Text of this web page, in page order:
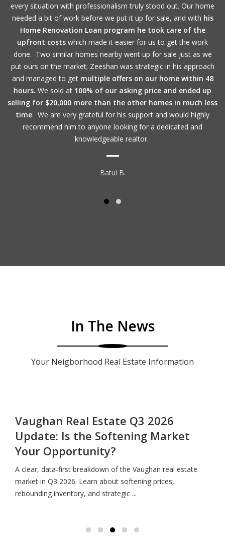
every situation with professionalism truly stood out. Our home
needed a bit of work before we put it up for sale, and with his
Home Renovation Loan program he took care of the
upfront costs which made it easier for us to get the work
done. Two similar homes nearby went up for sale just as we
put ours on the market; Zeeshan was strategic in his approach
and managed to get multiple offers on our home within 48
hours. We sold at 100% of our asking price and ended up
selling for $20,000 more than the other homes in much less
time. We are very grateful for his support and would highly
recommend him to anyone looking for a dedicated and
knowledgeable realtor.
Batul B.
In The News
Your Neigborhood Real Estate Information
Vaughan Real Estate Q3 2026
Update: Is the Softening Market
Your Opportunity?
A clear, data-first breakdown of the Vaughan real estate
market in Q3 2026. Learn about softening prices,
rebounding inventory, and strategic ...